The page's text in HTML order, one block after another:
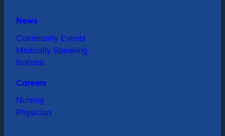
News
Community Events
Medically Speaking
Notices
Careers
Nursing
Physician